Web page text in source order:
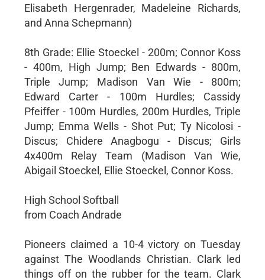
Elisabeth Hergenrader, Madeleine Richards,
and Anna Schepmann)
8th Grade: Ellie Stoeckel - 200m; Connor Koss
- 400m, High Jump; Ben Edwards - 800m,
Triple Jump; Madison Van Wie - 800m;
Edward Carter - 100m Hurdles; Cassidy
Pfeiffer - 100m Hurdles, 200m Hurdles, Triple
Jump; Emma Wells - Shot Put; Ty Nicolosi -
Discus; Chidere Anagbogu - Discus; Girls
4x400m Relay Team (Madison Van Wie,
Abigail Stoeckel, Ellie Stoeckel, Connor Koss.
High School Softball
from Coach Andrade
Pioneers claimed a 10-4 victory on Tuesday
against The Woodlands Christian. Clark led
things off on the rubber for the team. Clark